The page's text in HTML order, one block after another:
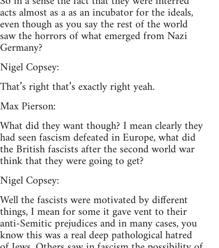
acts almost as a as an incubator for the ideals,
even though as you say the rest of the world
saw the horrors of what emerged from Nazi
Germany?
Nigel Copsey:
That’s right that’s exactly right yeah.
Max Pierson:
What did they want though? I mean clearly they
had seen fascism defeated in Europe, what did
the British fascists after the second world war
think that they were going to get?
Nigel Copsey:
Well the fascists were motivated by different
things, I mean for some it gave vent to their
anti-Semitic prejudices and in many cases, you
know this was a real deep pathological hatred